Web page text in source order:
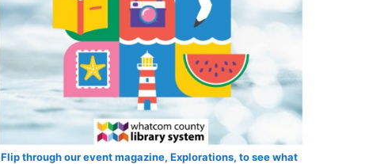
Flip through our event magazine, Explorations, to see what